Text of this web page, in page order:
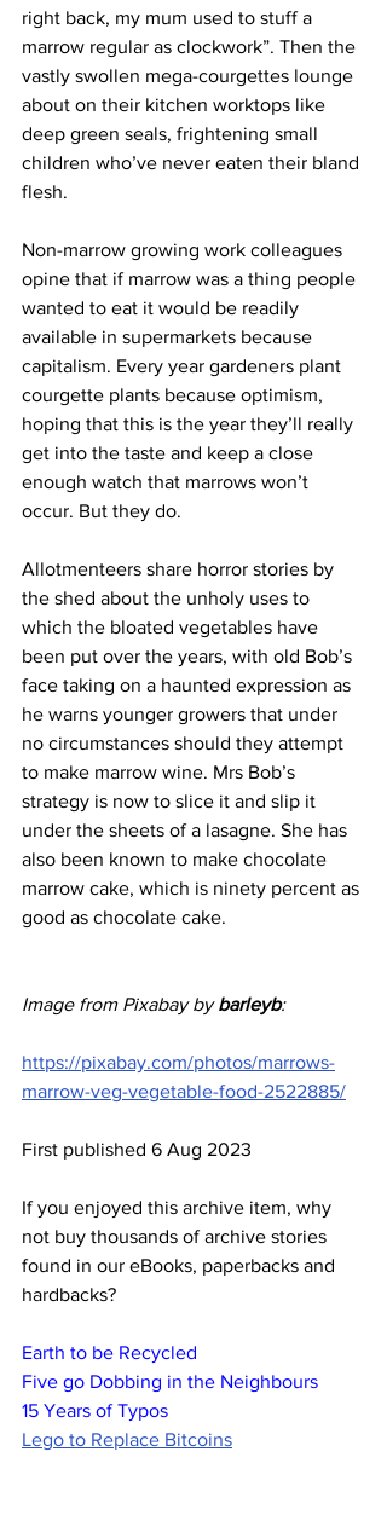
right back, my mum used to stuff a
marrow regular as clockwork”. Then the
vastly swollen mega-courgettes lounge
about on their kitchen worktops like
deep green seals, frightening small
children who’ve never eaten their bland
flesh.
Non-marrow growing work colleagues
opine that if marrow was a thing people
wanted to eat it would be readily
available in supermarkets because
capitalism. Every year gardeners plant
courgette plants because optimism,
hoping that this is the year they’ll really
get into the taste and keep a close
enough watch that marrows won’t
occur. But they do.
Allotmenteers share horror stories by
the shed about the unholy uses to
which the bloated vegetables have
been put over the years, with old Bob’s
face taking on a haunted expression as
he warns younger growers that under
no circumstances should they attempt
to make marrow wine. Mrs Bob’s
strategy is now to slice it and slip it
under the sheets of a lasagne. She has
also been known to make chocolate
marrow cake, which is ninety percent as
good as chocolate cake.
Image from Pixabay by barleyb:
https://pixabay.com/photos/marrows-
marrow-veg-vegetable-food-2522885/
First published 6 Aug 2023
If you enjoyed this archive item, why
not buy thousands of archive stories
found in our eBooks, paperbacks and
hardbacks?
Earth to be Recycled
Five go Dobbing in the Neighbours
15 Years of Typos
Lego to Replace Bitcoins